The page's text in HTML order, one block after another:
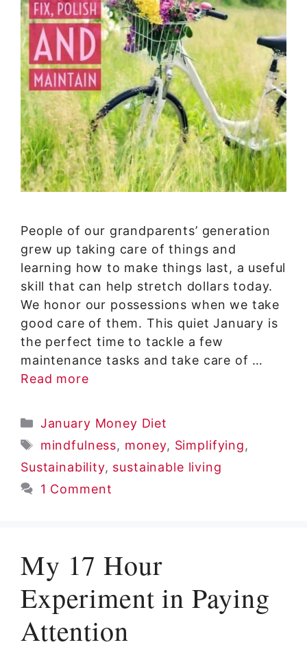
People of our grandparents’ generation
grew up taking care of things and
learning how to make things last, a useful
skill that can help stretch dollars today.
We honor our possessions when we take
good care of them. This quiet January is
the perfect time to tackle a few
maintenance tasks and take care of …
Read more
Categories
January Money Diet
Tags
mindfulness, money, Simplifying,
Sustainability, sustainable living
1 Comment
My 17 Hour
Experiment in Paying
Attention